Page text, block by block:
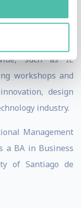
collaborates as a
prestigious
such as IE
workshops and
design
industry.
Management
a BA in Business
of Santiago de